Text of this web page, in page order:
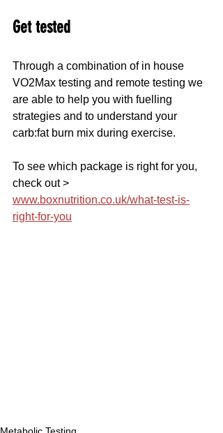
Get tested
Through a combination of in house
VO2Max testing and remote testing we
are able to help you with fuelling
strategies and to understand your
carb:fat burn mix during exercise.
To see which package is right for you,
check out >
www.boxnutrition.co.uk/what-test-is-
right-for-you